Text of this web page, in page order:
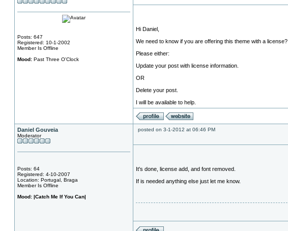
Posts: 647
Registered: 10-1-2002
Member Is Offline
Mood: Past Three O'Clock
Hi Daniel,
We need to know if you are offering this theme with a license?
Please either:
Update your post with license information.
OR
Delete your post.
I will be available to help.
Daniel Gouveia
Moderator
Posts: 64
Registered: 4-10-2007
Location: Portugal, Braga
Member Is Offline
Mood: |Catch Me If You Can|
posted on 3-1-2012 at 06:46 PM
It's done, license add, and font removed.
If is needed anything else just let me know.